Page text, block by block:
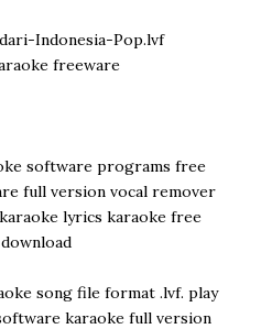
Indonesia-Pop.lvf
freeware
software programs free
full version vocal remover
lyrics karaoke free
song file format .lvf. play
karaoke full version